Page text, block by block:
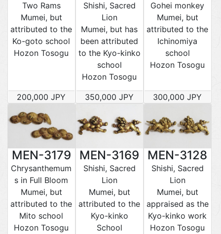
Two Rams
Mumei, but
attributed to the
Ko-goto school
Hozon Tosogu
200,000 JPY
Shishi, Sacred
Lion
Mumei, but has
been attributed
to the Kyo-kinko
school
Hozon Tosogu
350,000 JPY
Gohei monkey
Mumei, but
attributed to the
Ichinomiya
school
Hozon Tosogu
300,000 JPY
MEN-3179
Chrysanthemum
s in Full Bloom
Mumei, but
attributed to the
Mito school
Hozon Tosogu
MEN-3169
Shishi, Sacred
Lion
Mumei, but
attributed to the
Kyo-kinko
School
MEN-3128
Shishi, Sacred
Lion
Mumei, but
appraised as the
Kyo-kinko work
Hozon Tosogu